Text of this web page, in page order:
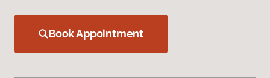
Book Appointment